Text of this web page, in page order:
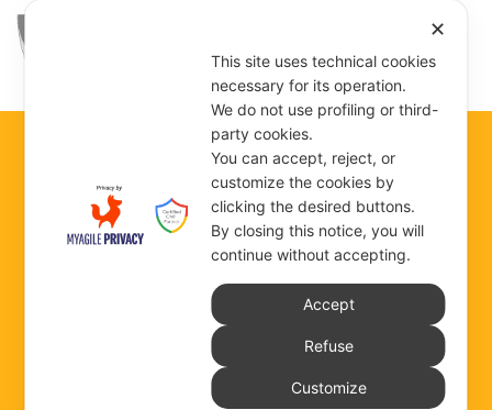
ROME
VIA DEGLI ARTISTI
COMMUNITY DEPENDENT ON THE GENERAL
GOVERNMENT
✕
This site uses technical cookies
necessary for its operation.
We do not use profiling or third-
party cookies.
You can accept, reject, or
customize the cookies by
clicking the desired buttons.
By closing this notice, you will
continue without accepting.
Accept
Refuse
Customize